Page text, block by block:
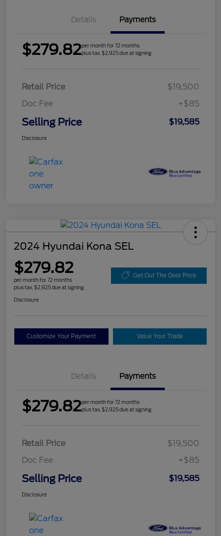
Details Payments
$279.82per month for 72 months
plus tax, $2,925 due at signing
Retail Price
$19,500
Doc Fee
+$85
Selling Price $19,585
Disclosure
2024 Hyundai Kona SEL
$279.82
per month for 72 months
plus tax, $2,925 due at signing
Get Out The Door Price
Disclosure
Customize Your Payment Value Your Trade
Details Payments
$279.82per month for 72 months
plus tax, $2,925 due at signing
Retail Price
$19,500
Doc Fee
+$85
Selling Price $19,585
Disclosure